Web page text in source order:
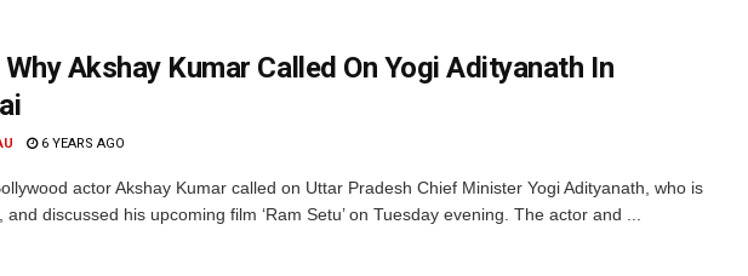
Why Akshay Kumar Called On Yogi Adityanath In
6 YEARS AGO
actor Akshay Kumar called on Uttar Pradesh Chief Minister Yogi Adityanath, who is
and discussed his upcoming film ‘Ram Setu’ on Tuesday evening. The actor and ...